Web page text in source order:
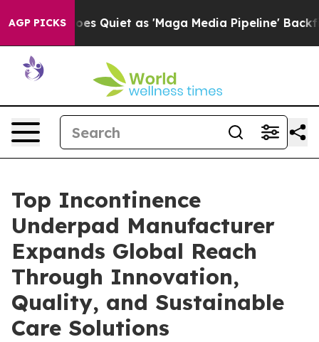
AGP PICKS
Goes Quiet as 'Maga Media Pipeline' Backfires
Top Incontinence
Underpad Manufacturer
Expands Global Reach
Through Innovation,
Quality, and Sustainable
Care Solutions